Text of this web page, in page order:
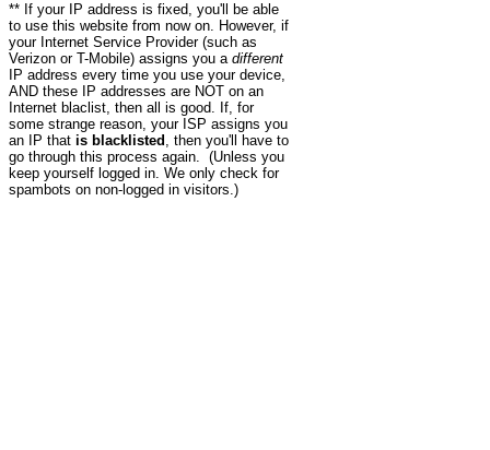
** If your IP address is fixed, you'll be able
to use this website from now on. However, if
your Internet Service Provider (such as
Verizon or T-Mobile) assigns you a different
IP address every time you use your device,
AND these IP addresses are NOT on an
Internet blaclist, then all is good. If, for
some strange reason, your ISP assigns you
an IP that is blacklisted , then you'll have to
go through this process again. (Unless you
keep yourself logged in. We only check for
spambots on non-logged in visitors.)